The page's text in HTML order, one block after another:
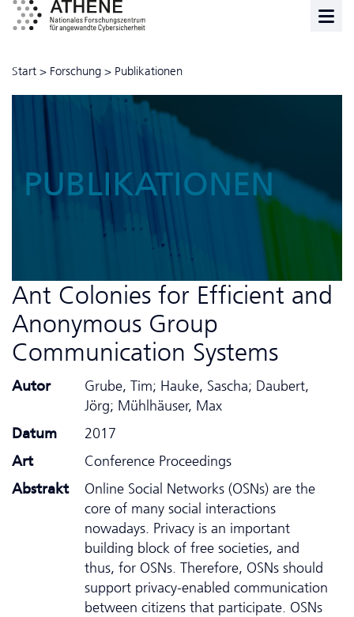
Start > Forschung > Publikationen
PUBLIKATIONEN
Ant Colonies for Efficient and
Anonymous Group
Communication Systems
Autor
Grube, Tim; Hauke, Sascha; Daubert,
Jörg; Mühlhäuser, Max
Datum
2017
Art
Conference Proceedings
Abstrakt
Online Social Networks (OSNs) are the
core of many social interactions
nowadays. Privacy is an important
building block of free societies, and
thus, for OSNs. Therefore, OSNs should
support privacy-enabled communication
between citizens that participate. OSNs